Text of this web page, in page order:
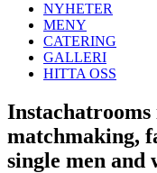
NYHETER
MENY
CATERING
GALLERI
HITTA OSS
matchmaking,
single men and